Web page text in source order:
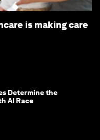
is making care
Determine the
AI Race